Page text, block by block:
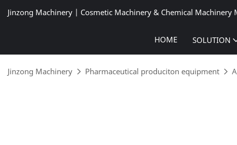
Jinzong Machinery | Cosmetic Machinery & Chemical Machinery
HOME SOLUTION
Jinzong Machinery Pharmaceutical produciton equipment